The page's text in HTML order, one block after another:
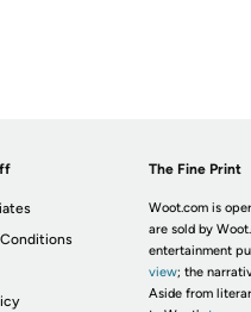
Conditions
The Fine Print
Woot.com is
are sold by
entertainment
view; the
Aside from